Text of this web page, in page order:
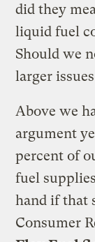
did they
liquid fuel
Should we
larger
Above we
argument
percent of
fuel
hand if that
Consumer